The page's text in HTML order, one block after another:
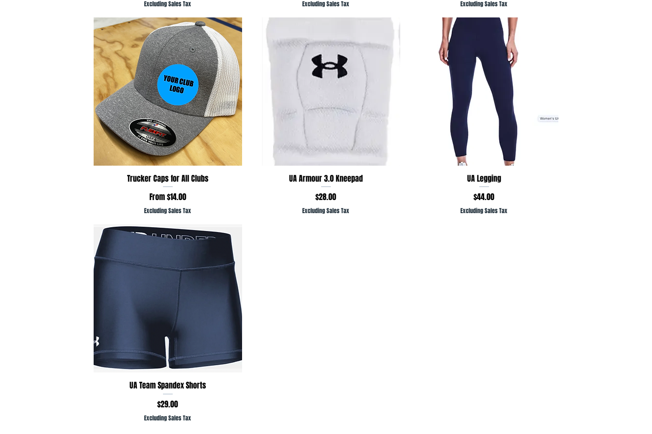
Excluding Sales Tax Excluding Sales Tax Excluding Sales Tax
Quick View
Trucker Caps for All Clubs
From$14.00
Sale Price
Excluding Sales Tax
Quick View
UA Armour 3.0 Kneepad
Price
$28.00
Excluding Sales Tax
Quick View
UA Legging
Price
$44.00
Excluding Sales Tax
Quick View
UA Team Spandex Shorts
Price
$29.00
Excluding Sales Tax